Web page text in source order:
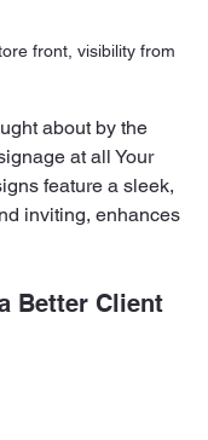
front, visibility from
about by the
at all Your
feature a sleek,
inviting, enhances
Better Client